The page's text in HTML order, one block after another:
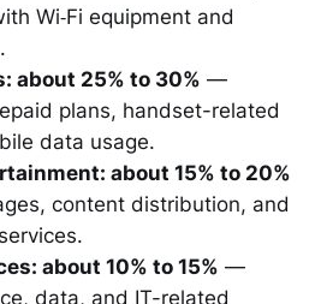
Wi‑Fi equipment and
about 25% to 30% —
plans, handset-related
data usage.
about 15% to 20%
content distribution, and
about 10% to 15% —
data, and IT-related